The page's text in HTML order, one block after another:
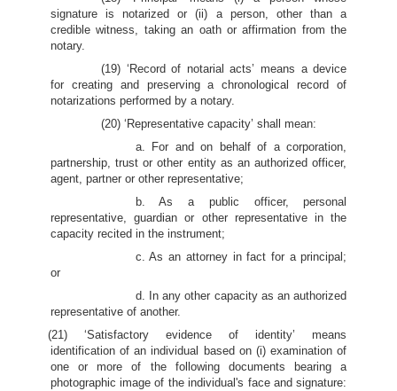
signature is notarized or (ii) a person, other than a
credible witness, taking an oath or affirmation from the
notary.
(19) ‘Record of notarial acts’ means a device
for creating and preserving a chronological record of
notarizations performed by a notary.
(20) ‘Representative capacity’ shall mean:
a. For and on behalf of a corporation,
partnership, trust or other entity as an authorized officer,
agent, partner or other representative;
b. As a public officer, personal
representative, guardian or other representative in the
capacity recited in the instrument;
c. As an attorney in fact for a principal;
or
d. In any other capacity as an authorized
representative of another.
(21) ‘Satisfactory evidence of identity’ means
identification of an individual based on (i) examination of
one or more of the following documents bearing a
photographic image of the individual's face and signature: